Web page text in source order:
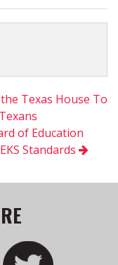
Texas House To
of Education
Standards